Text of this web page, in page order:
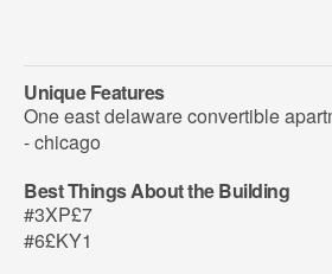
Unique Features
One east delaware convertible
- chicago
Best Things About the Building
#3XP£7
#6£KY1